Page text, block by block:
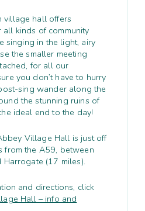
village hall offers
kinds of community
singing in the light, airy
the smaller meeting
for all our
you don’t have to hurry
sing wander along the
the stunning ruins of
ideal end to the day!
Village Hall is just off
from the A59, between
(17 miles).
and directions, click
Hall – info and